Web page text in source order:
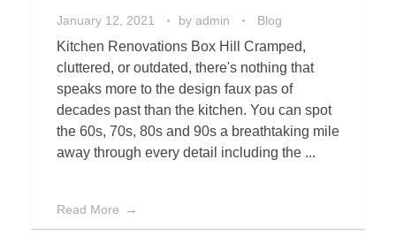
January 12, 2021 by admin Blog
Kitchen Renovations Box Hill Cramped,
cluttered, or outdated, there's nothing that
speaks more to the design faux pas of
decades past than the kitchen. You can spot
the 60s, 70s, 80s and 90s a breathtaking mile
away through every detail including the ...
Read More